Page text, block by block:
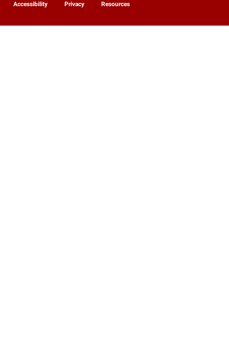
Accessibility Privacy Resources